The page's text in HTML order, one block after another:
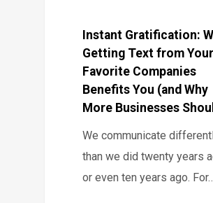
Instant Gratification:
Getting Text from Your
Favorite Companies
Benefits You (and Why
More Businesses
We communicate
than we did twenty years
or even ten years ago.